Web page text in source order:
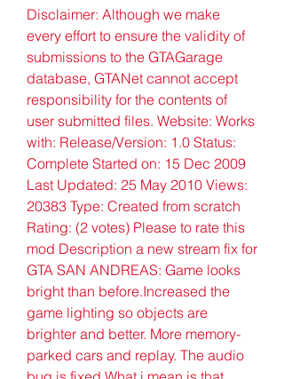
Disclaimer: Although we make
every effort to ensure the validity of
submissions to the GTAGarage
database, GTANet cannot accept
responsibility for the contents of
user submitted files. Website: Works
with: Release/Version: 1.0 Status:
Complete Started on: 15 Dec 2009
Last Updated: 25 May 2010 Views:
20383 Type: Created from scratch
Rating: (2 votes) Please to rate this
mod Description a new stream fix for
GTA SAN ANDREAS: Game looks
bright than before.Increased the
game lighting so objects are
brighter and better. More memory-
parked cars and replay. The audio